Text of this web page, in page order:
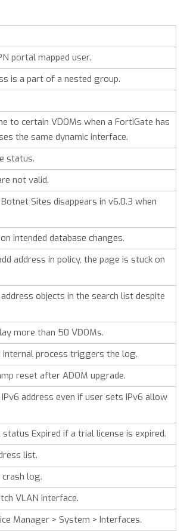
portal mapped user.
is a part of a nested group.
to certain VDOMs when a FortiGate has
the same dynamic interface.
status.
not valid.
Sites disappears in v6.0.3 when
intended database changes.
address in policy, the page is stuck on
objects in the search list despite
more than 50 VDOMs.
process triggers the log.
reset after ADOM upgrade.
address even if user sets IPv6 allow
Expired if a trial license is expired.
list.
log.
VLAN interface.
Manager > System > Interfaces.